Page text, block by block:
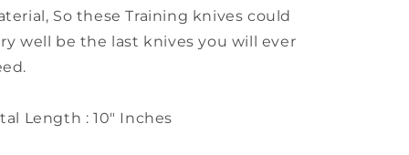
So these Training knives could
well be the last knives you will ever
Length : 10" Inches